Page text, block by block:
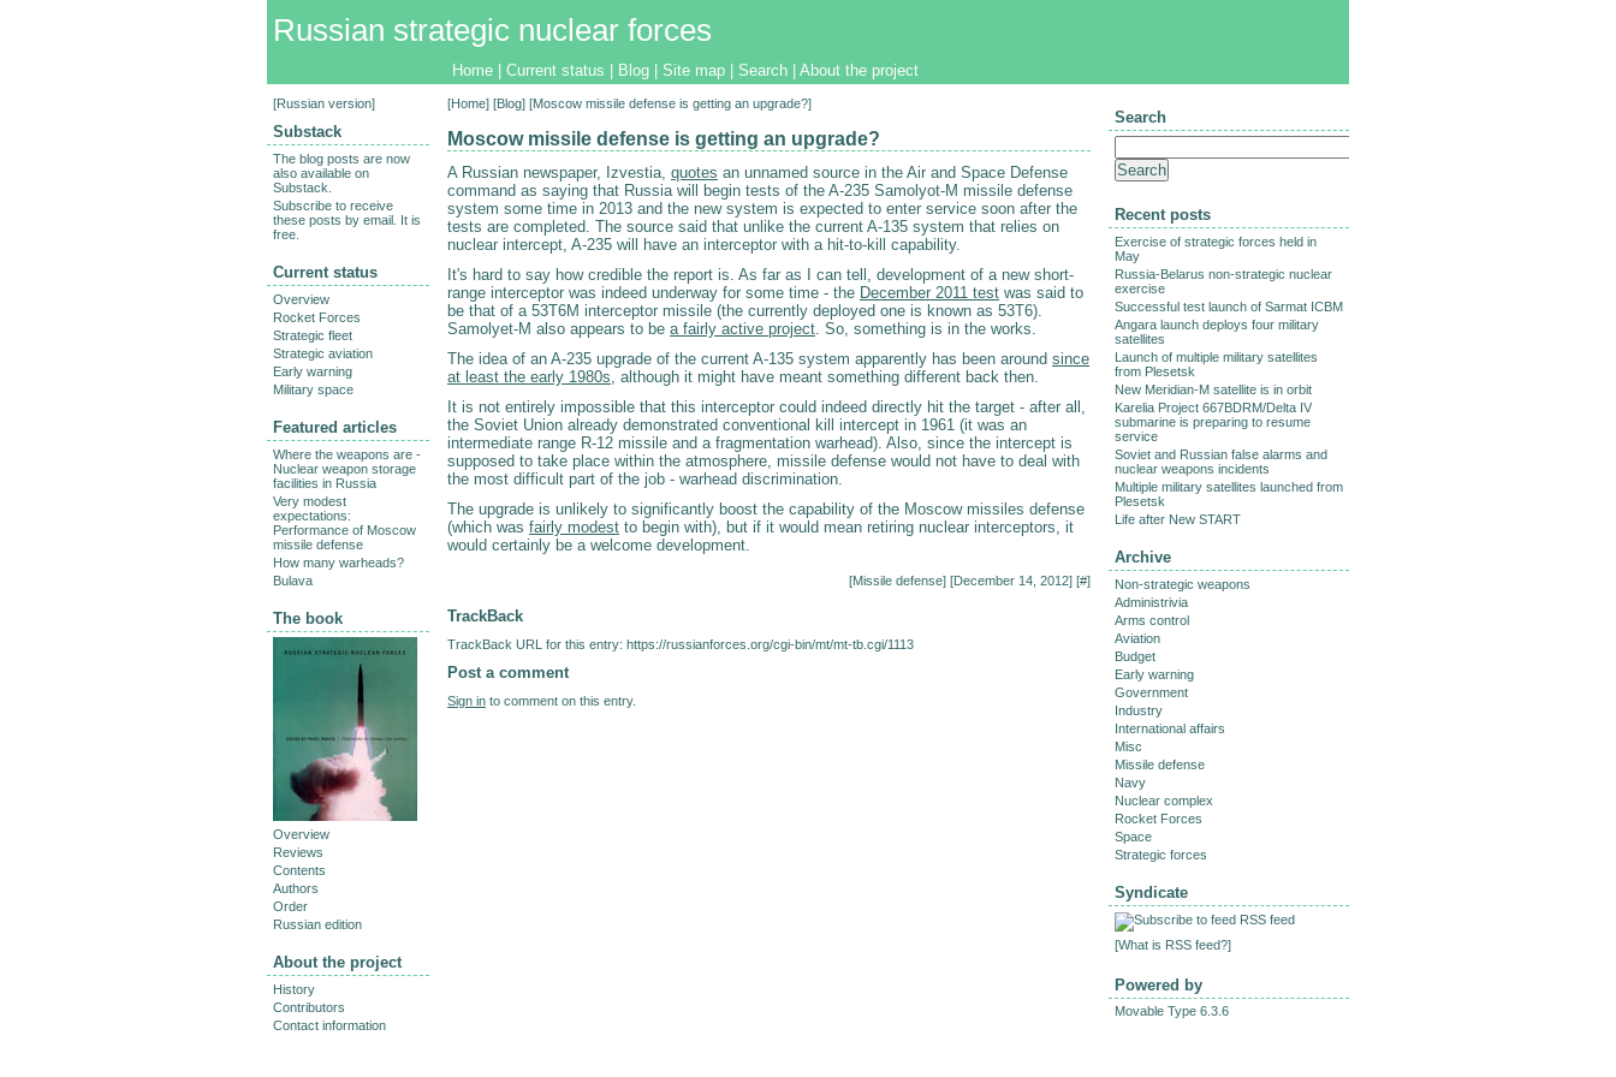
Russian strategic nuclear forces
Home Current status Blog Site map Search About the project
[Home] [Blog] [Moscow missile defense is getting an upgrade?]
Moscow missile defense is getting an upgrade?
A Russian newspaper, Izvestia, quotes an unnamed source in the Air and Space Defense
command as saying that Russia will begin tests of the A-235 Samolyot-M missile defense
system some time in 2013 and the new system is expected to enter service soon after the
tests are completed. The source said that unlike the current A-135 system that relies on
nuclear intercept, A-235 will have an interceptor with a hit-to-kill capability.
It's hard to say how credible the report is. As far as I can tell, development of a new short-
range interceptor was indeed underway for some time - the December 2011 test was said to
be that of a 53T6M interceptor missile (the currently deployed one is known as 53T6).
Samolyet-M also appears to be a fairly active project. So, something is in the works.
The idea of an A-235 upgrade of the current A-135 system apparently has been around since
at least the early 1980s, although it might have meant something different back then.
It is not entirely impossible that this interceptor could indeed directly hit the target - after all,
the Soviet Union already demonstrated conventional kill intercept in 1961 (it was an
intermediate range R-12 missile and a fragmentation warhead). Also, since the intercept is
supposed to take place within the atmosphere, missile defense would not have to deal with
the most difficult part of the job - warhead discrimination.
The upgrade is unlikely to significantly boost the capability of the Moscow missiles defense
(which was fairly modest to begin with), but if it would mean retiring nuclear interceptors, it
would certainly be a welcome development.
[Missile defense] [December 14, 2012] [#]
TrackBack
TrackBack URL for this entry: https://russianforces.org/cgi-bin/mt/mt-tb.cgi/1113
Post a comment
Sign in to comment on this entry.
[Russian version]
Substack
The blog posts are now
also available on
Substack.
Subscribe to receive
these posts by email. It is
free.
Current status
Overview
Rocket Forces
Strategic fleet
Strategic aviation
Early warning
Military space
Featured articles
Where the weapons are -
Nuclear weapon storage
facilities in Russia
Very modest
expectations:
Performance of Moscow
missile defense
How many warheads?
Bulava
The book
Overview
Reviews
Contents
Authors
Order
Russian edition
About the project
History
Contributors
Contact information
Search
Recent posts
Exercise of strategic forces held in
May
Russia-Belarus non-strategic nuclear
exercise
Successful test launch of Sarmat ICBM
Angara launch deploys four military
satellites
Launch of multiple military satellites
from Plesetsk
New Meridian-M satellite is in orbit
Karelia Project 667BDRM/Delta IV
submarine is preparing to resume
service
Soviet and Russian false alarms and
nuclear weapons incidents
Multiple military satellites launched from
Plesetsk
Life after New START
Archive
Non-strategic weapons
Administrivia
Arms control
Aviation
Budget
Early warning
Government
Industry
International affairs
Misc
Missile defense
Navy
Nuclear complex
Rocket Forces
Space
Strategic forces
Syndicate
RSS feed
[What is RSS feed?]
Powered by
Movable Type 6.3.6